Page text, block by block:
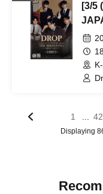
[3/5
1 42
Displaying